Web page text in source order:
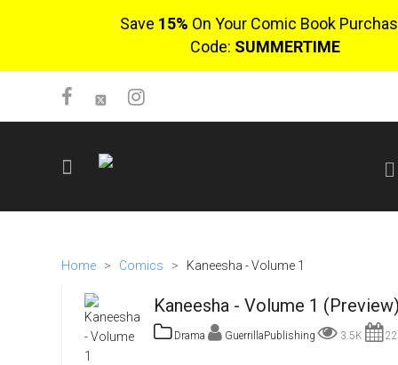
Save 15% On Your Comic Book
Code: SUMMERTIME
Home > Comics > Kaneesha - Volume 1
Kaneesha - Volume 1
Drama GuerrillaPublishing 3.5K